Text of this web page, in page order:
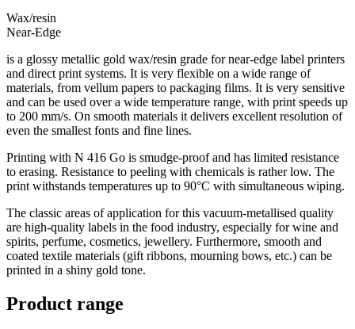
Wax/resin
Near-Edge
is a glossy metallic gold wax/resin grade for near-edge label printers
and direct print systems. It is very flexible on a wide range of
materials, from vellum papers to packaging films. It is very sensitive
and can be used over a wide temperature range, with print speeds up
to 200 mm/s. On smooth materials it delivers excellent resolution of
even the smallest fonts and fine lines.
Printing with N 416 Go is smudge-proof and has limited resistance
to erasing. Resistance to peeling with chemicals is rather low. The
print withstands temperatures up to 90°C with simultaneous wiping.
The classic areas of application for this vacuum-metallised quality
are high-quality labels in the food industry, especially for wine and
spirits, perfume, cosmetics, jewellery. Furthermore, smooth and
coated textile materials (gift ribbons, mourning bows, etc.) can be
printed in a shiny gold tone.
Product range